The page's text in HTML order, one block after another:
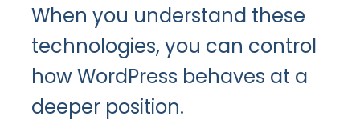
When you understand these
technologies, you can control
how WordPress behaves at a
deeper position.